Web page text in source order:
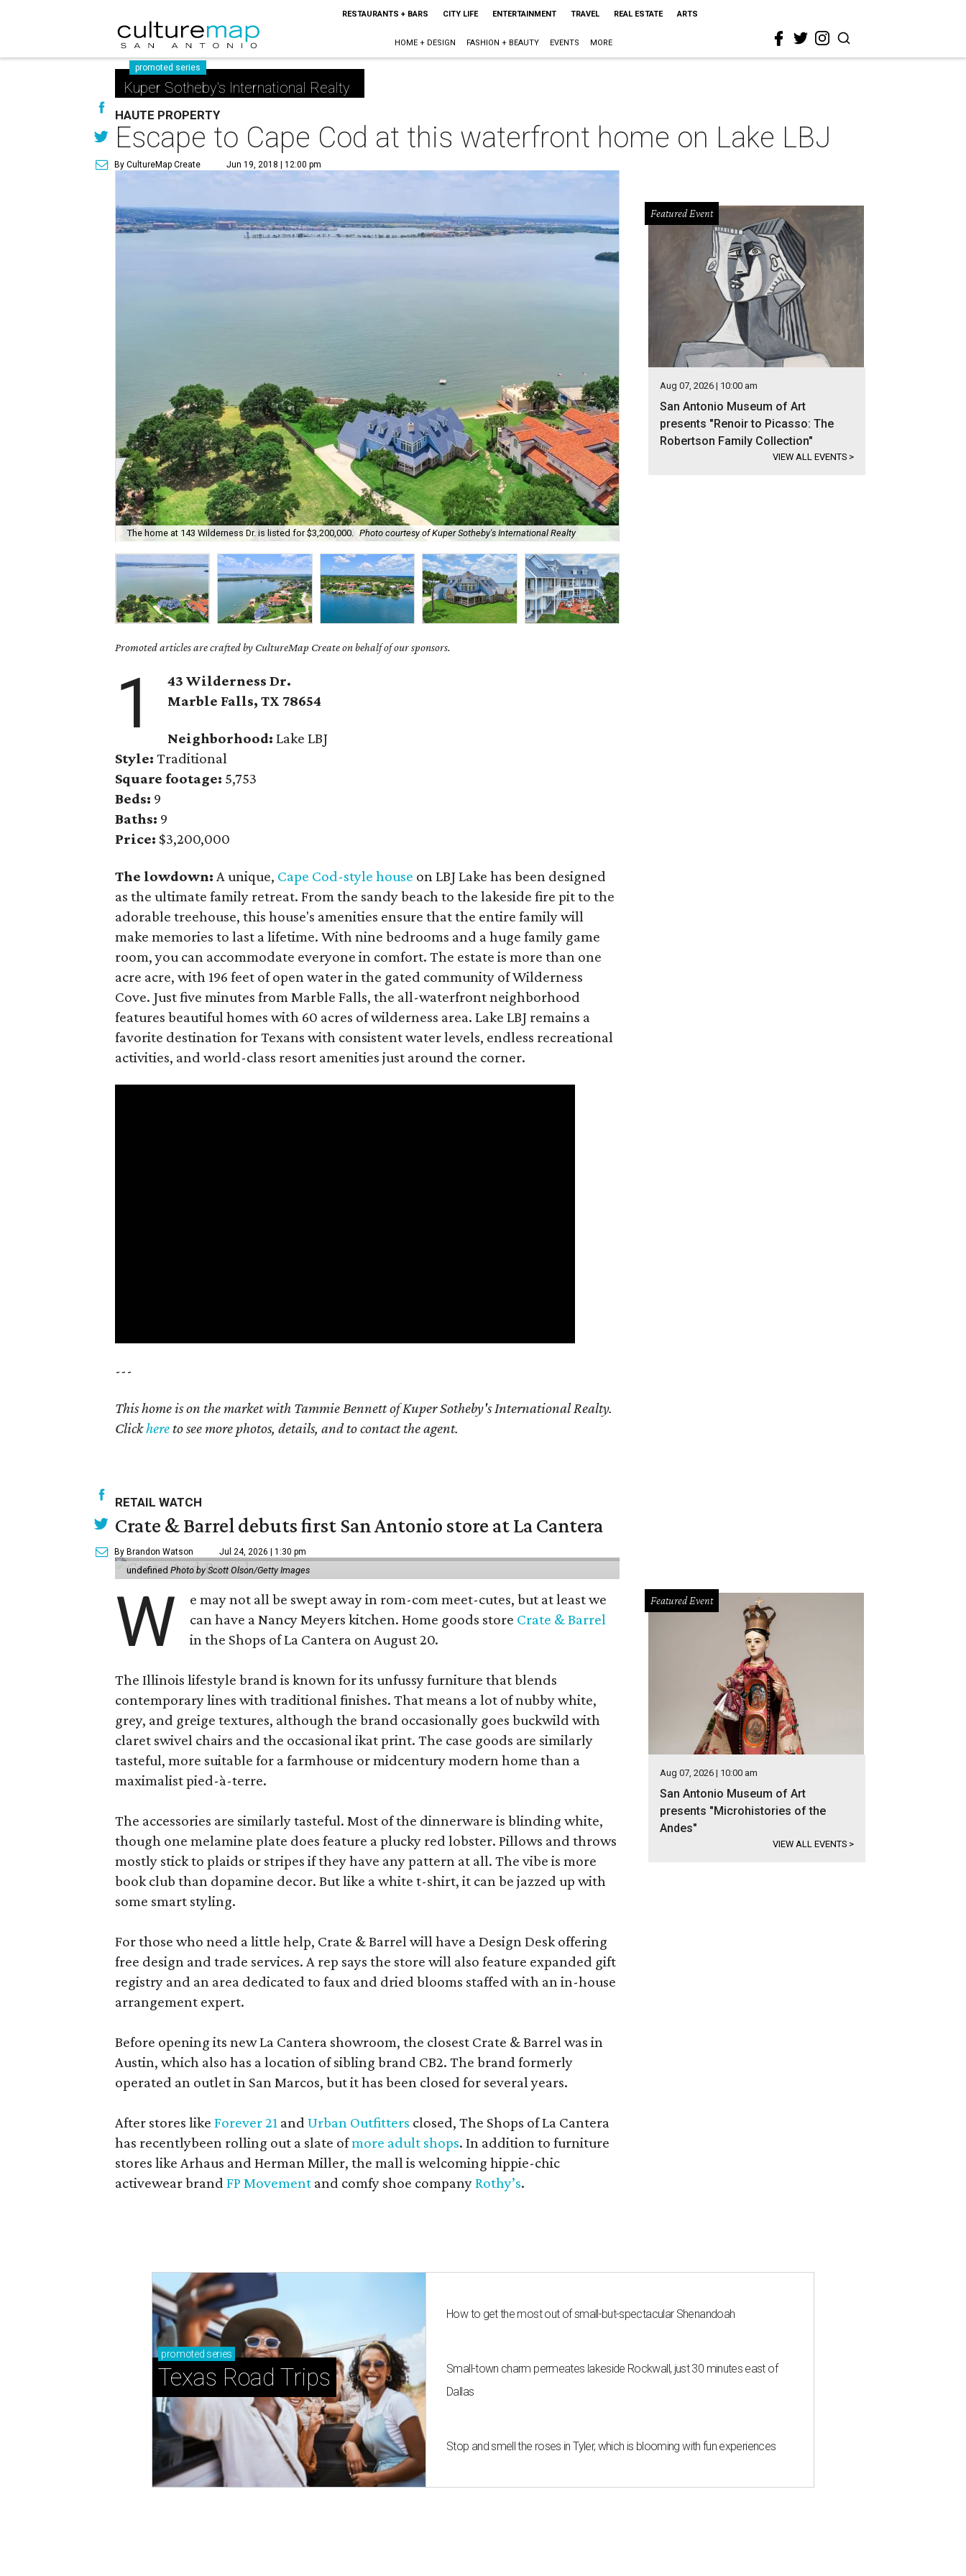
RESTAURANTS + BARS CITY LIFE ENTERTAINMENT TRAVEL REAL ESTATE ARTS
HOME + DESIGN FASHION + BEAUTY EVENTS MORE
promoted series
Kuper Sotheby's International Realty
HAUTE PROPERTY
Escape to Cape Cod at this waterfront home on Lake LBJ
By CultureMap Create Jun 19, 2018 | 12:00 pm
The home at 143 Wilderness Dr. is listed for $3,200,000. Photo courtesy of Kuper Sotheby's International Realty
Promoted articles are crafted by CultureMap Create on behalf of our sponsors.
1
43 Wilderness Dr.
Marble Falls, TX 78654
Neighborhood: Lake LBJ
Style: Traditional
Square footage: 5,753
Beds: 9
Baths: 9
Price: $3,200,000
The lowdown:A unique, Cape Cod-style house on LBJ Lake has been designed
as the ultimate family retreat. From the sandy beach to the lakeside fire pit to the
adorable treehouse, this house's amenities ensure that the entire family will
make memories to last a lifetime. With nine bedrooms and a huge family game
room, you can accommodate everyone in comfort. The estate is more than one
acre acre, with 196 feet of open water in the gated community of Wilderness
Cove. Just five minutes from Marble Falls, the all-waterfront neighborhood
features beautiful homes with 60 acres of wilderness area. Lake LBJ remains a
favorite destination for Texans with consistent water levels, endless recreational
activities, and world-class resort amenities just around the corner.
---
This home is on the market with Tammie Bennett of Kuper Sotheby's International Realty.
Clickhere to see more photos, details, and to contact the agent.
Featured Event
Aug 07, 2026 | 10:00 am
San Antonio Museum of Art
presents "Renoir to Picasso: The
Robertson Family Collection"
VIEW ALL EVENTS >
RETAIL WATCH
Crate & Barrel debuts first San Antonio store at La Cantera
By Brandon Watson Jul 24, 2026 | 1:30 pm
undefinedPhoto by Scott Olson/Getty Images
W
e may not all be swept away in rom-com meet-cutes, but at least we
can have a Nancy Meyers kitchen. Home goods store Crate & Barrel
in the Shops of La Cantera on August 20.
The Illinois lifestyle brand is known for its unfussy furniture that blends
contemporary lines with traditional finishes. That means a lot of nubby white,
grey, and greige textures, although the brand occasionally goes buckwild with
claret swivel chairs and the occasional ikat print. The case goods are similarly
tasteful, more suitable for a farmhouse or midcentury modern home than a
maximalist pied-à-terre.
The accessories are similarly tasteful. Most of the dinnerware is blinding white,
though one melamine plate does feature a plucky red lobster. Pillows and throws
mostly stick to plaids or stripes if they have any pattern at all. The vibe is more
book club than dopamine decor. But like a white t-shirt, it can be jazzed up with
some smart styling.
For those who need a little help, Crate & Barrel will have a Design Desk offering
free design and trade services. A rep says the store will also feature expanded gift
registry and an area dedicated to faux and dried blooms staffed with an in-house
arrangement expert.
Before opening its new La Cantera showroom, the closest Crate & Barrel was in
Austin, which also has a location of sibling brand CB2. The brand formerly
operated an outlet in San Marcos, but it has been closed for several years.
After stores likeForever 21 andUrban Outfitters closed, The Shops of La Cantera
has recentlybeen rolling out a slate ofmore adult shops. In addition to furniture
stores like Arhaus and Herman Miller, the mall is welcoming hippie-chic
activewear brandFP Movement and comfy shoe companyRothy’s.
Featured Event
Aug 07, 2026 | 10:00 am
San Antonio Museum of Art
presents "Microhistories of the
Andes"
VIEW ALL EVENTS >
promoted series
Texas Road Trips
How to get the most out of small-but-spectacular Shenandoah
Small-town charm permeates lakeside Rockwall, just 30 minutes east of
Dallas
Stop and smell the roses in Tyler, which is blooming with fun experiences